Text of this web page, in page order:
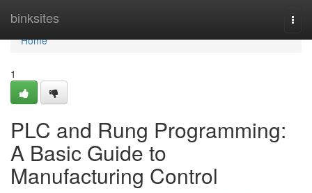
binksites
Home
Home
1
PLC and Rung Programming:
A Basic Guide to
Manufacturing Control